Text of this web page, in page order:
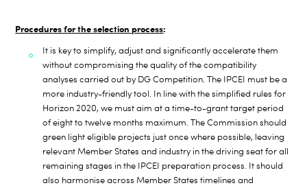
Procedures for the selection process:
It is key to simplify, adjust and significantly accelerate them
without compromising the quality of the compatibility
analyses carried out by DG Competition. The IPCEI must be a
more industry-friendly tool. In line with the simplified rules for
Horizon 2020, we must aim at a time-to-grant target period
of eight to twelve months maximum. The Commission should
green light eligible projects just once where possible, leaving
relevant Member States and industry in the driving seat for all
remaining stages in the IPCEI preparation process. It should
also harmonise across Member States timelines and